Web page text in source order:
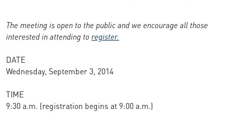
The meeting is open to the public and we encourage all those
interested in attending to register.
DATE
Wednesday, September 3, 2014
TIME
9:30 a.m. (registration begins at 9:00 a.m.)